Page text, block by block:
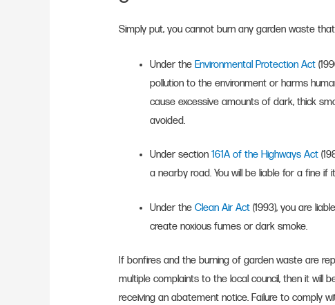
Simply put, you cannot burn any garden waste
Under the Environmental Protection Act
pollution to the environment or harms
cause excessive amounts of dark, thick
avoided.
Under section161A of the Highways Act
a nearby road. You will be liable for a fine
Under theClean Air Act (1993), you are
create noxious fumes or dark smoke.
If bonfires and the burning of garden waste are
multiple complaints to the local council, then it will
receiving an abatement notice. Failure to comply